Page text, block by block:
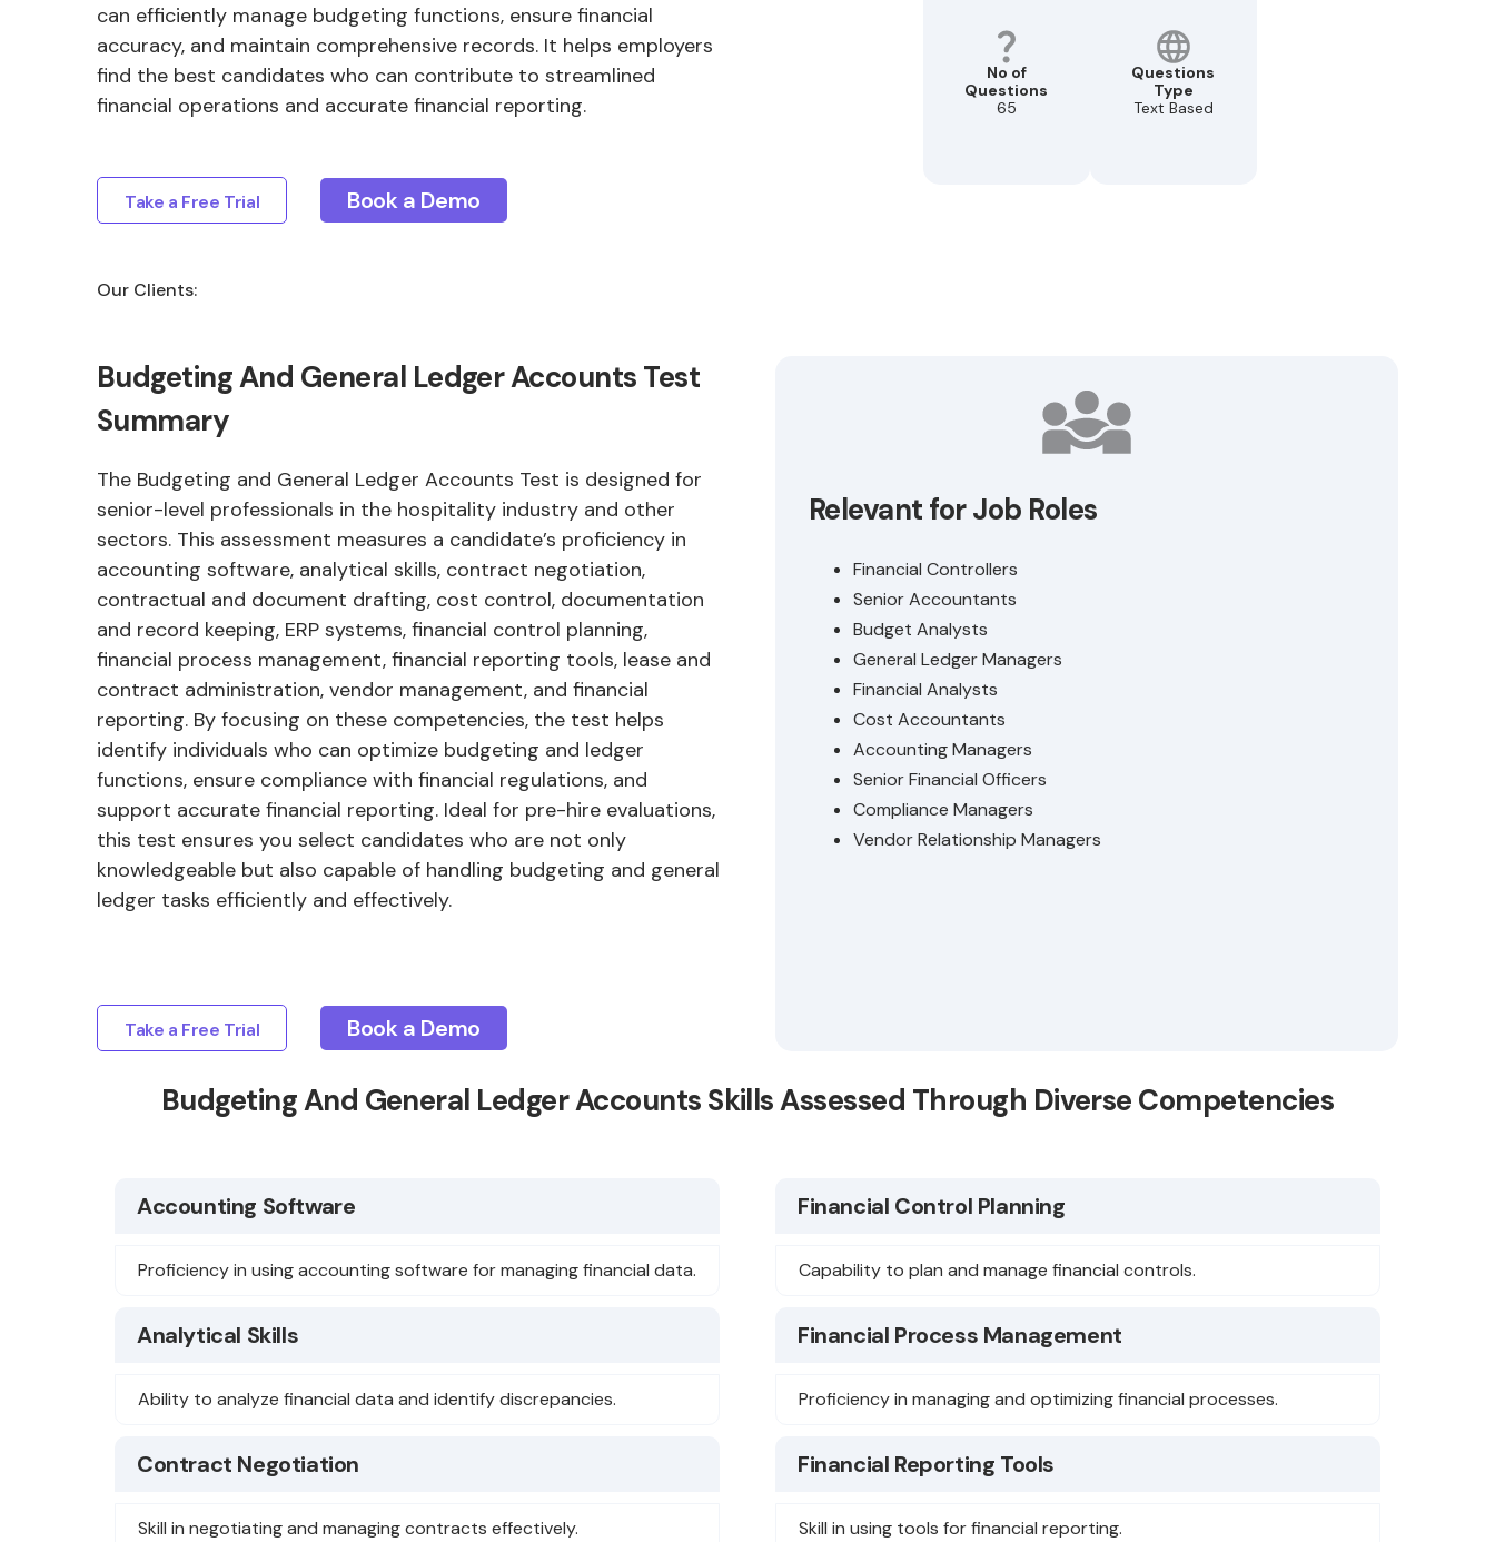
can efficiently manage budgeting functions, ensure financial
accuracy, and maintain comprehensive records. It helps employers
find the best candidates who can contribute to streamlined
financial operations and accurate financial reporting.
Take a Free Trial Book a Demo
Our Clients:
No of
Questions
65
Questions
Type
Text Based
Budgeting And General Ledger Accounts Test
Summary
The Budgeting and General Ledger Accounts Test is designed for
senior-level professionals in the hospitality industry and other
sectors. This assessment measures a candidate’s proficiency in
accounting software, analytical skills, contract negotiation,
contractual and document drafting, cost control, documentation
and record keeping, ERP systems, financial control planning,
financial process management, financial reporting tools, lease and
contract administration, vendor management, and financial
reporting. By focusing on these competencies, the test helps
identify individuals who can optimize budgeting and ledger
functions, ensure compliance with financial regulations, and
support accurate financial reporting. Ideal for pre-hire evaluations,
this test ensures you select candidates who are not only
knowledgeable but also capable of handling budgeting and general
ledger tasks efficiently and effectively.
Take a Free Trial Book a Demo
Relevant for Job Roles
Financial Controllers
Senior Accountants
Budget Analysts
General Ledger Managers
Financial Analysts
Cost Accountants
Accounting Managers
Senior Financial Officers
Compliance Managers
Vendor Relationship Managers
Budgeting And General Ledger Accounts Skills Assessed Through Diverse Competencies
Accounting Software
Proficiency in using accounting software for managing financial data.
Analytical Skills
Ability to analyze financial data and identify discrepancies.
Contract Negotiation
Skill in negotiating and managing contracts effectively.
Financial Control Planning
Capability to plan and manage financial controls.
Financial Process Management
Proficiency in managing and optimizing financial processes.
Financial Reporting Tools
Skill in using tools for financial reporting.